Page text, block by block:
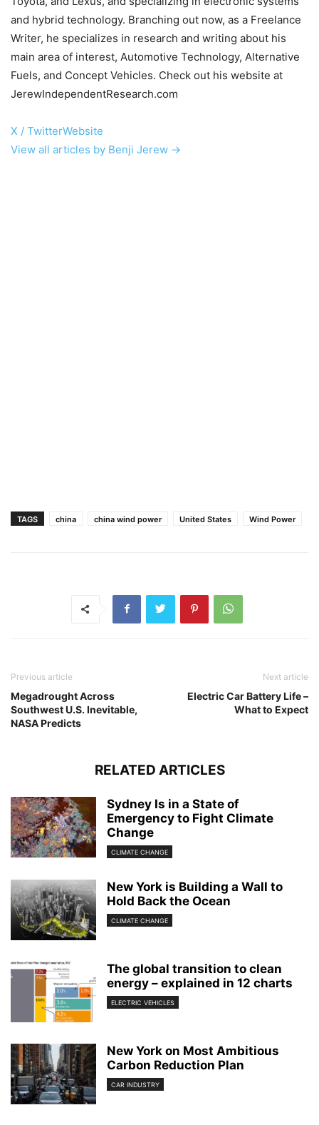
and hybrid technology. Branching out now, as a Freelance
Writer, he specializes in research and writing about his
main area of interest, Automotive Technology, Alternative
Fuels, and Concept Vehicles. Check out his website at
JerewIndependentResearch.com
X / TwitterWebsite
View all articles by Benji Jerew →
TAGS china china wind power United States Wind Power
Previous article
Megadrought Across
Southwest U.S. Inevitable,
NASA Predicts
Next article
Electric Car Battery Life –
What to Expect
RELATED ARTICLES
Sydney Is in a State of
Emergency to Fight Climate
Change
CLIMATE CHANGE
New York is Building a Wall to
Hold Back the Ocean
CLIMATE CHANGE
The global transition to clean
energy – explained in 12 charts
ELECTRIC VEHICLES
New York on Most Ambitious
Carbon Reduction Plan
CAR INDUSTRY